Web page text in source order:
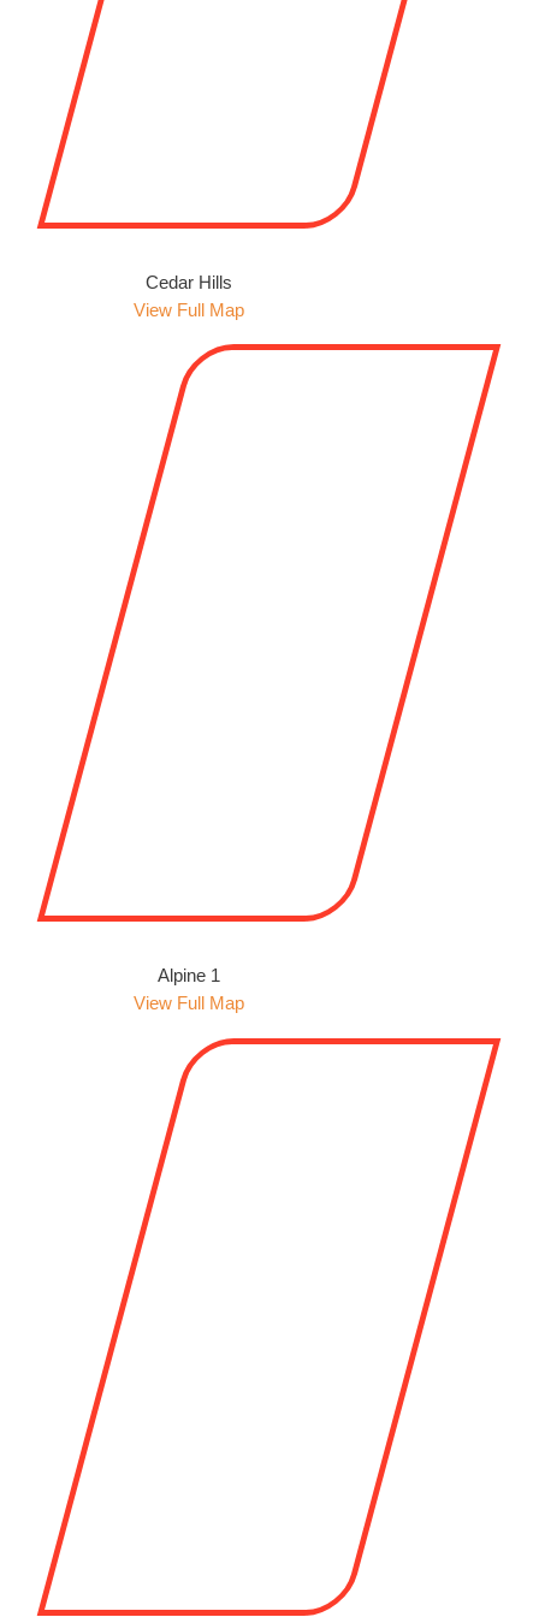
Cedar Hills
View Full Map
Alpine 1
View Full Map